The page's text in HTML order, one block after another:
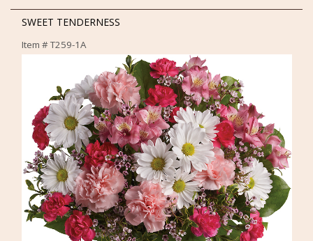
SWEET TENDERNESS
Item #T259-1A